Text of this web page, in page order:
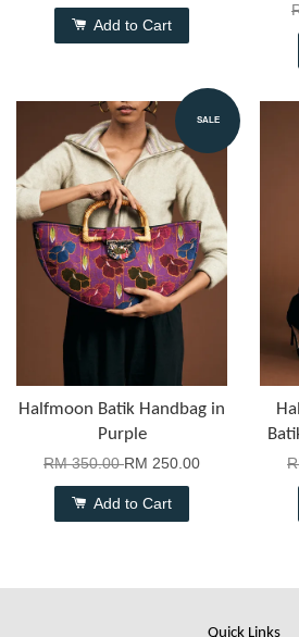
Add to Cart
SALE
Halfmoon Batik Handbag in
Purple
RM 350.00RM 250.00
Add to Cart
Quick Links